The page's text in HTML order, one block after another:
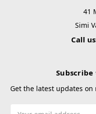
41
Simi
Call
Get the latest updates